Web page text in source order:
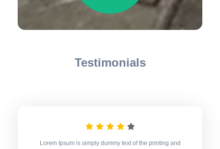
Testimonials
Lorem Ipsum is simply dummy text of the printing and